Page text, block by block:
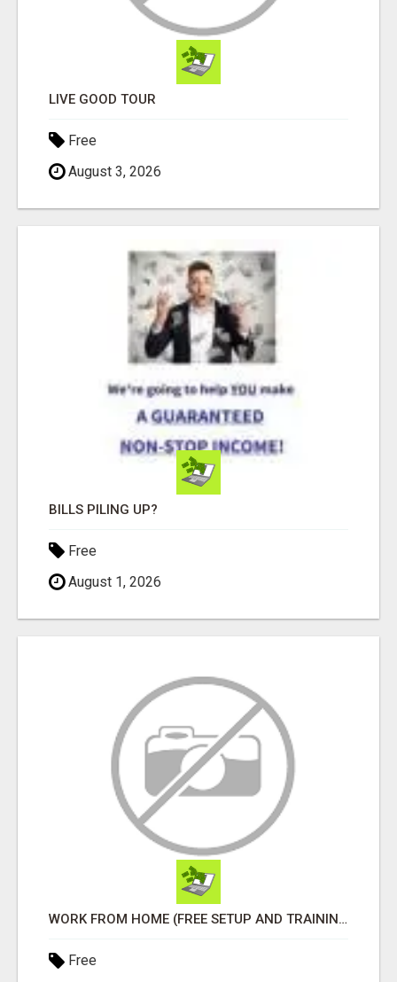
LIVE GOOD TOUR
Free
August 3, 2026
BILLS PILING UP?
Free
August 1, 2026
WORK FROM HOME (FREE SETUP AND TRAINING)
Free